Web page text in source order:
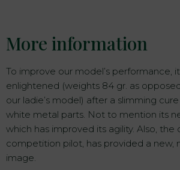
More information
To improve our model’s performance,
enlightened (weights 84 gr. as
our ladie’s model) after a slimming
white metal parts. Not to mention its
which has improved its agility. Also, the
competition pilot, has provided a new,
image.